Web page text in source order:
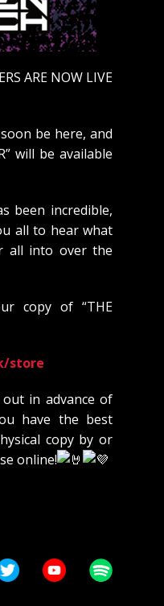
ARE NOW LIVE
be here, and
will be available
been incredible,
all to hear what
all into over the
copy of “THE
store
in advance of
have the best
copy by or
online!